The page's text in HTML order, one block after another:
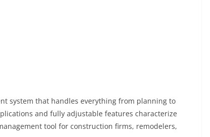
system that handles everything from planning to
and fully adjustable features characterize
tool for construction firms, remodelers,